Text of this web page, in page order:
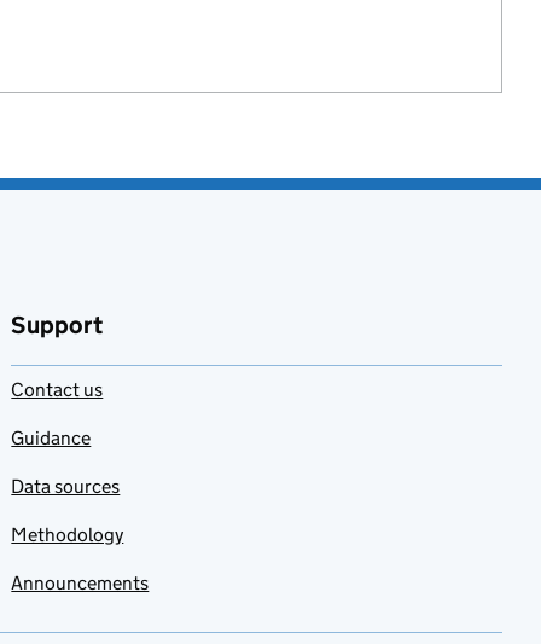
Support
Contact us
Guidance
Data sources
Methodology
Announcements